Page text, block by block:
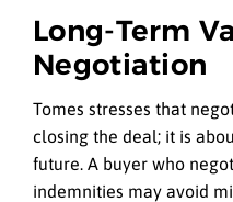
Long-Term
Negotiation
Tomes stresses that
closing the deal; it is
future. A buyer who
indemnities may avoid